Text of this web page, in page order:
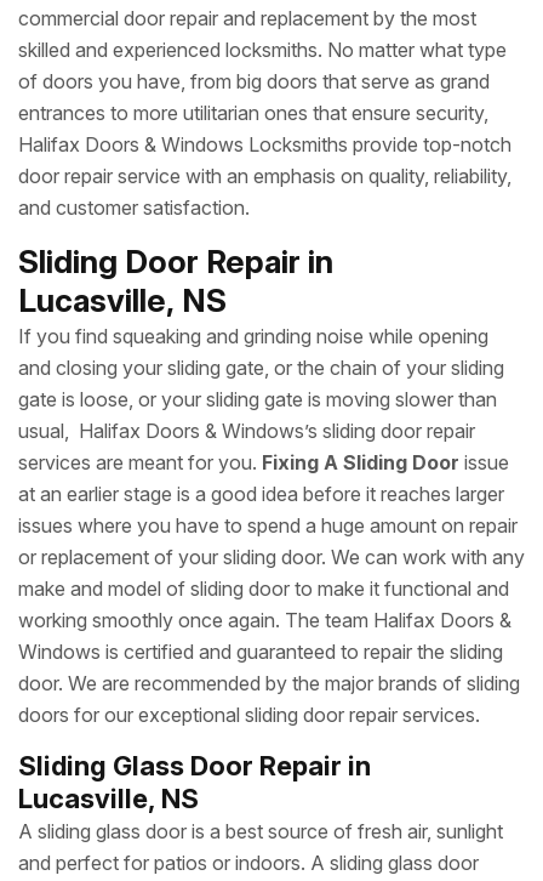
commercial door repair and replacement by the most
skilled and experienced locksmiths. No matter what type
of doors you have, from big doors that serve as grand
entrances to more utilitarian ones that ensure security,
Halifax Doors & Windows Locksmiths provide top-notch
door repair service with an emphasis on quality, reliability,
and customer satisfaction.
Sliding Door Repair in
Lucasville, NS
If you find squeaking and grinding noise while opening
and closing your sliding gate, or the chain of your sliding
gate is loose, or your sliding gate is moving slower than
usual, Halifax Doors & Windows’s sliding door repair
services are meant for you. Fixing A Sliding Door issue
at an earlier stage is a good idea before it reaches larger
issues where you have to spend a huge amount on repair
or replacement of your sliding door. We can work with any
make and model of sliding door to make it functional and
working smoothly once again. The team Halifax Doors &
Windows is certified and guaranteed to repair the sliding
door. We are recommended by the major brands of sliding
doors for our exceptional sliding door repair services.
Sliding Glass Door Repair in
Lucasville, NS
A sliding glass door is a best source of fresh air, sunlight
and perfect for patios or indoors. A sliding glass door